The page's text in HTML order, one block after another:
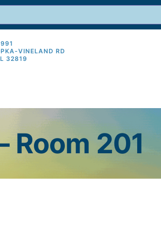
VINELAND RD
32819
Room 201